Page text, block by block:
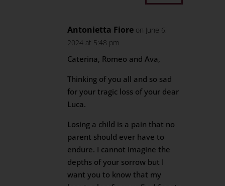
Antonietta Fiore on June 6,
2024 at 5:48 pm
Caterina, Romeo and Ava,
Thinking of you all and so sad
for your tragic loss of your dear
Luca.
Losing a child is a pain that no
parent should ever have to
endure. I cannot imagine the
depths of your sorrow but I
want you to know that my